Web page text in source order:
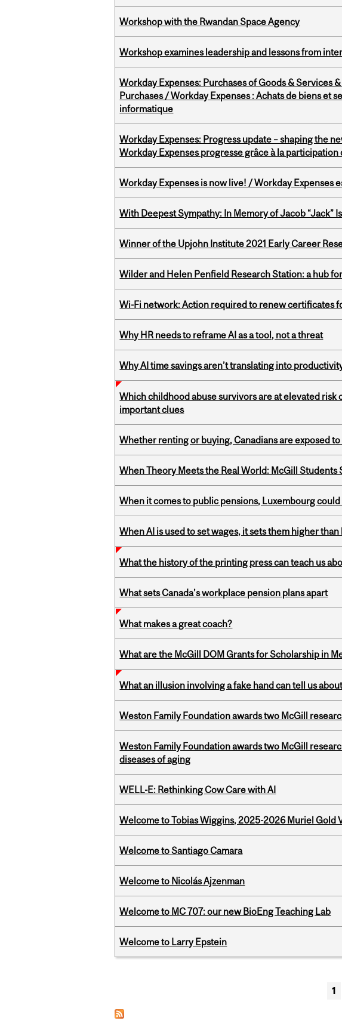
Workshop with the Rwandan Space Agency
Workshop examines leadership and lessons from
Workday Expenses: Purchases of Goods & Services
Purchases / Workday Expenses : Achats de biens et
informatique
Workday Expenses: Progress update – shaping the
Workday Expenses progresse grâce à la participation
Workday Expenses is now live! / Workday Expenses
With Deepest Sympathy: In Memory of Jacob “Jack”
Winner of the Upjohn Institute 2021 Early Career
Wilder and Helen Penfield Research Station: a hub
Wi-Fi network: Action required to renew certificates
Why HR needs to reframe AI as a tool, not a threat
Why AI time savings aren’t translating into
Which childhood abuse survivors are at elevated risk
important clues
Whether renting or buying, Canadians are exposed to
When Theory Meets the Real World: McGill Students
When it comes to public pensions, Luxembourg could
When AI is used to set wages, it sets them higher
What the history of the printing press can teach us
What sets Canada’s workplace pension plans apart
What makes a great coach?
What are the McGill DOM Grants for Scholarship in
What an illusion involving a fake hand can tell us
Weston Family Foundation awards two McGill
Weston Family Foundation awards two McGill
diseases of aging
WELL-E: Rethinking Cow Care with AI
Welcome to Tobias Wiggins, 2025-2026 Muriel Gold
Welcome to Santiago Camara
Welcome to Nicolás Ajzenman
Welcome to MC 707: our new BioEng Teaching Lab
Welcome to Larry Epstein
1